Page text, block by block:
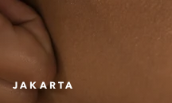
JAKARTA